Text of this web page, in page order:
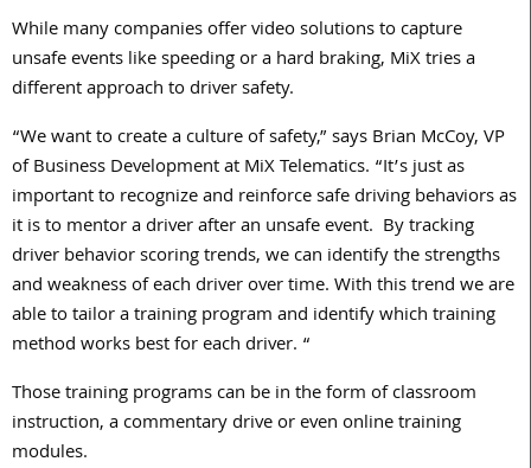
While many companies offer video solutions to capture
unsafe events like speeding or a hard braking, MiX tries a
different approach to driver safety.
“We want to create a culture of safety,” says Brian McCoy, VP
of Business Development at MiX Telematics. “It’s just as
important to recognize and reinforce safe driving behaviors as
it is to mentor a driver after an unsafe event. By tracking
driver behavior scoring trends, we can identify the strengths
and weakness of each driver over time. With this trend we are
able to tailor a training program and identify which training
method works best for each driver. “
Those training programs can be in the form of classroom
instruction, a commentary drive or even online training
modules.